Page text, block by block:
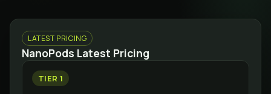
LATEST PRICING
NanoPods Latest Pricing
TIER 1